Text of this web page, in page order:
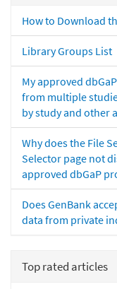
How to Download
Library Groups List
My approved
from multiple
by study and other
Why does the File
Selector page not
approved dbGaP
Does GenBank
data from private
Top rated articles